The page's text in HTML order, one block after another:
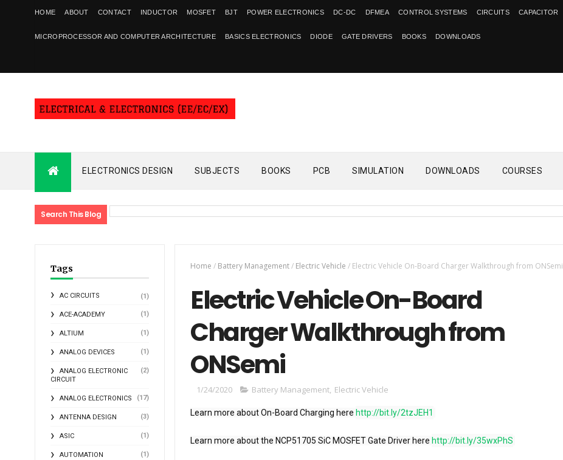
HOME ABOUT CONTACT INDUCTOR MOSFET BJT POWER ELECTRONICS DC-DC DFMEA CONTROL SYSTEMS CIRCUITS CAPACITOR
MICROPROCESSOR AND COMPUTER ARCHITECTURE BASICS ELECTRONICS DIODE GATE DRIVERS BOOKS DOWNLOADS
ELECTRONICS DESIGN SUBJECTS BOOKS PCB SIMULATION DOWNLOADS COURSES
Search This Blog
Tags
AC CIRCUITS (1)
ACE-ACADEMY (1)
ALTIUM (1)
ANALOG DEVICES (1)
ANALOG ELECTRONIC
CIRCUIT
(2)
ANALOG ELECTRONICS (17)
ANTENNA DESIGN (3)
ASIC (1)
AUTOMATION (1)
Home / Battery Management/ Electric Vehicle / Electric Vehicle On-Board Charger Walkthrough from ONSemi
Electric Vehicle On-Board
Charger Walkthrough from
ONSemi
1/24/2020 Battery Management, Electric Vehicle
Learn more about On-Board Charging here http://bit.ly/2tzJEH1
Learn more about the NCP51705 SiC MOSFET Gate Driver here http://bit.ly/35wxPhS